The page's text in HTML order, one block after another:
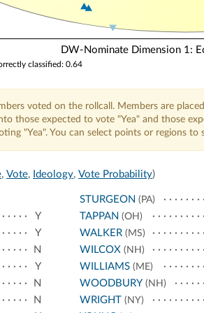
DW-Nominate Dimension 1:
classified: 0.64
voted on the rollcall. Members are
those expected to vote "Yea" and those
"Yea". You can select points or regions to
, Vote, Ideology, Vote Probability)
Y
Y
N
Y
N
N
STURGEON (PA)
TAPPAN (OH)
WALKER(MS)
WILCOX(NH)
WILLIAMS(ME)
WOODBURY (NH)
WRIGHT (NY)